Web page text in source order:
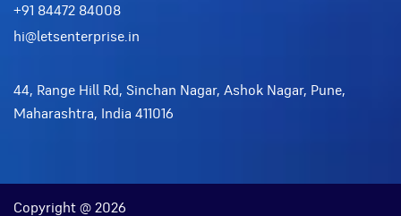
+91 84472 84008
hi@letsenterprise.in
44, Range Hill Rd, Sinchan Nagar, Ashok Nagar, Pune,
Maharashtra, India 411016
Copyright @ 2026